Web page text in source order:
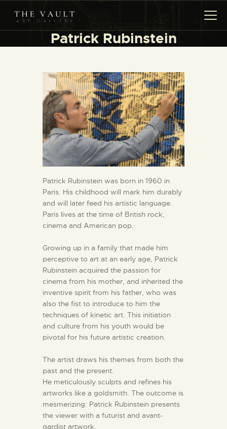
Patrick Rubinstein
ARTISTS
COLLECTIONS
(COMING SOON)
EVENTS
LEASING ART
RENT YOUR SAFE
CONTACT
Patrick Rubinstein was born in 1960 in
Paris. His childhood will mark him durably
and will later feed his artistic language.
Paris lives at the time of British rock,
cinema and American pop.
Growing up in a family that made him
perceptive to art at an early age, Patrick
Rubinstein acquired the passion for
cinema from his mother, and inherited the
inventive spirit from his father, who was
also the fist to introduce to him the
techniques of kinetic art. This initiation
and culture from his youth would be
pivotal for his future artistic creation.
The artist draws his themes from both the
past and the present.
He meticulously sculpts and refines his
artworks like a goldsmith. The outcome is
mesmerizing: Patrick Rubinstein presents
the viewer with a futurist and avant-
gardist artwork.